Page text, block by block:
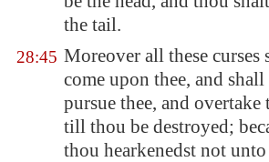
the tail.
28:45 Moreover all these curses
come upon thee, and shall
pursue thee, and overtake
till thou be destroyed;
thou hearkenedst not